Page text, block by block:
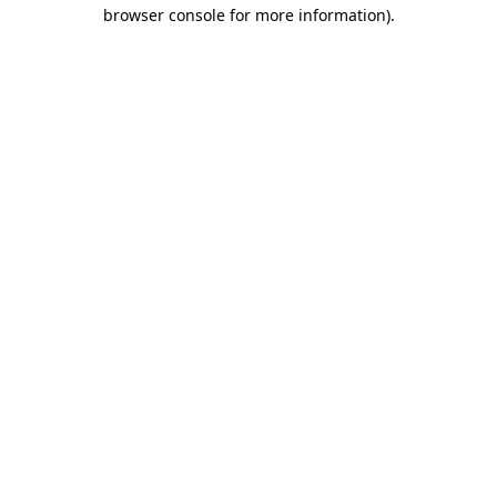
browser console for more information).